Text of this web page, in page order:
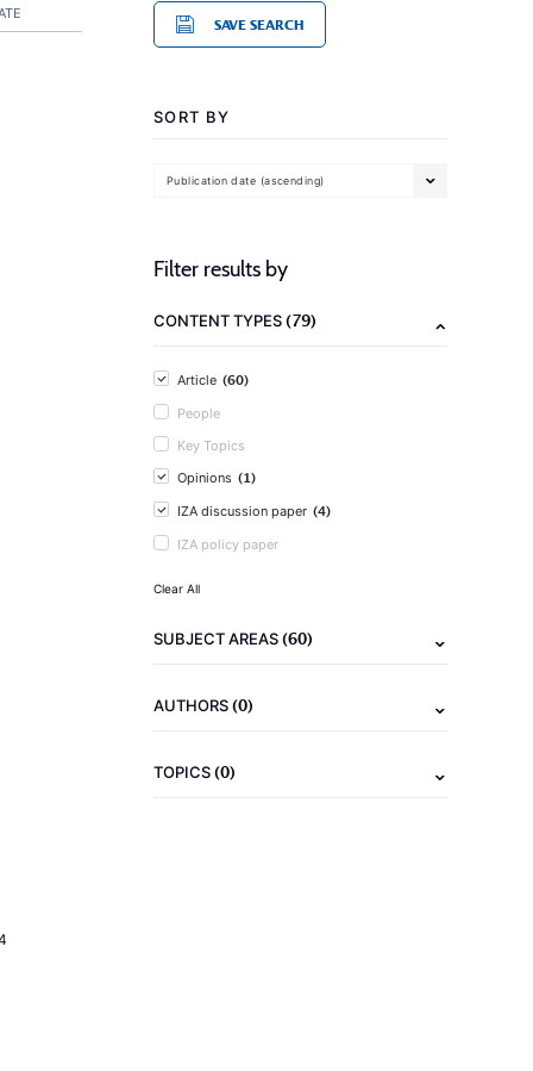
SAVE SEARCH
SORT BY
Publication date (ascending)
Filter results by
CONTENT TYPES(79)
Article (60)
People
Key Topics
Opinions (1)
IZA discussion paper (4)
IZA policy paper
Clear All
SUBJECT AREAS(60)
AUTHORS(0)
TOPICS(0)